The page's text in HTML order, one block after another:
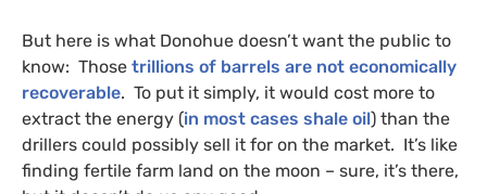
But here is what Donohue doesn’t want the public to
know: Those trillions of barrels are not economically
recoverable. To put it simply, it would cost more to
extract the energy (in most cases shale oil) than the
drillers could possibly sell it for on the market. It’s like
finding fertile farm land on the moon – sure, it’s there,